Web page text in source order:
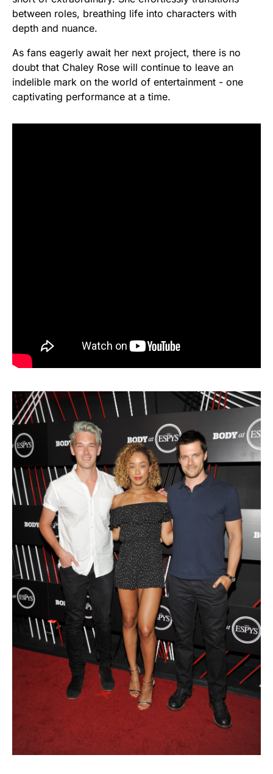
between roles, breathing life into characters with
depth and nuance.
As fans eagerly await her next project, there is no
doubt that Chaley Rose will continue to leave an
indelible mark on the world of entertainment - one
captivating performance at a time.